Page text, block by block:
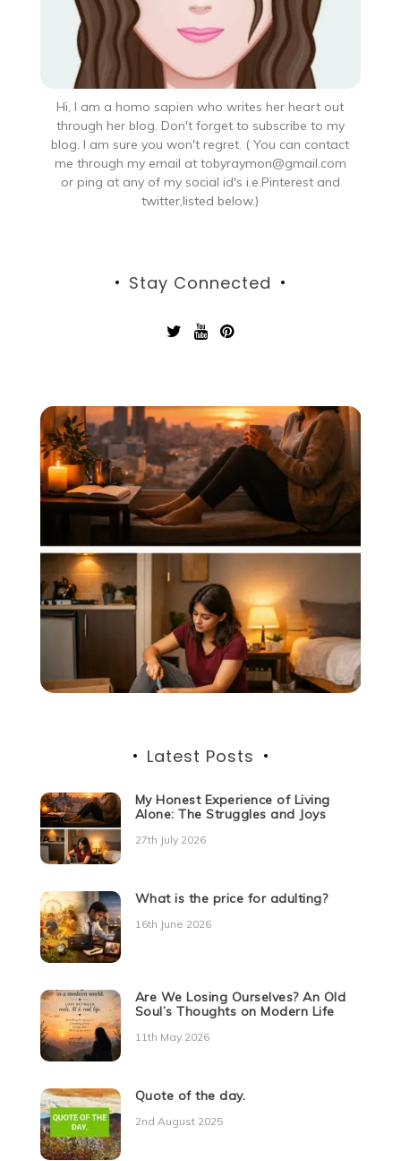
Hi, I am a homo sapien who writes her heart out
through her blog. Don't forget to subscribe to my
blog. I am sure you won't regret. ( You can contact
me through my email at tobyraymon@gmail.com
or ping at any of my social id's i.e.Pinterest and
twitter,listed below.)
Stay Connected
Latest Posts
My Honest Experience of Living
Alone: The Struggles and Joys
27th July 2026
What is the price for adulting?
16th June 2026
Are We Losing Ourselves? An Old
Soul’s Thoughts on Modern Life
11th May 2026
Quote of the day.
2nd August 2025